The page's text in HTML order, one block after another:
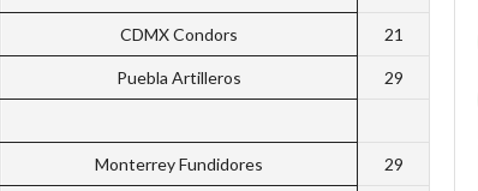
CDMX Condors 21
Puebla Artilleros 29
Monterrey Fundidores 29